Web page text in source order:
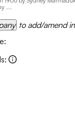
...
to add/amend
:
: